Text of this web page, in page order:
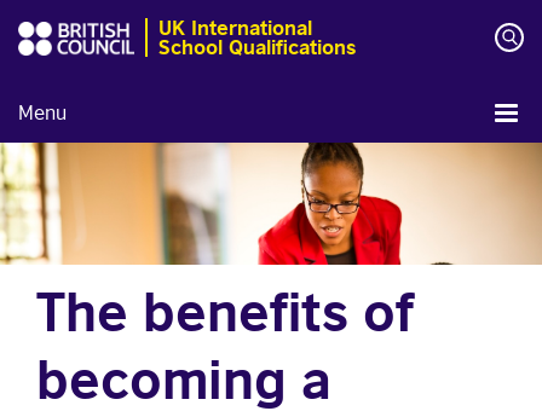
UK International
School Qualifications
Menu
The benefits of
becoming a